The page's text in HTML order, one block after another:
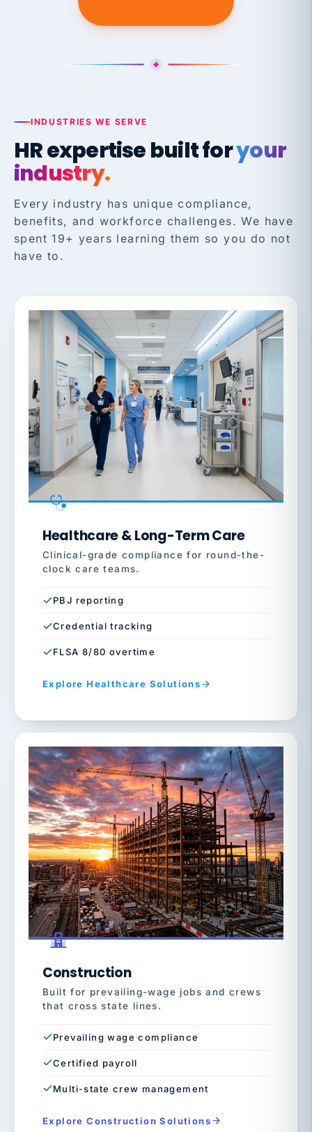
INDUSTRIES WE SERVE
HR expertise built foryour
industry.
Every industry has unique compliance,
benefits, and workforce challenges. We have
spent 19+ years learning them so you do not
have to.
Healthcare & Long-Term Care
Clinical-grade compliance for round-the-
clock care teams.
PBJ reporting
Credential tracking
FLSA 8/80 overtime
Explore Healthcare Solutions
Construction
Built for prevailing-wage jobs and crews
that cross state lines.
Prevailing wage compliance
Certified payroll
Multi-state crew management
Explore Construction Solutions